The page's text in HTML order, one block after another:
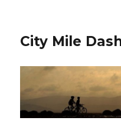
City Mile